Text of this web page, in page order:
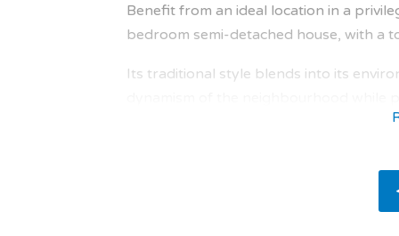
Benefit from an ideal location in a
bedroom semi-detached house, with a
Its traditional style blends into its
The interior is bathed in natural light,
comfortable and bright interior areas ,